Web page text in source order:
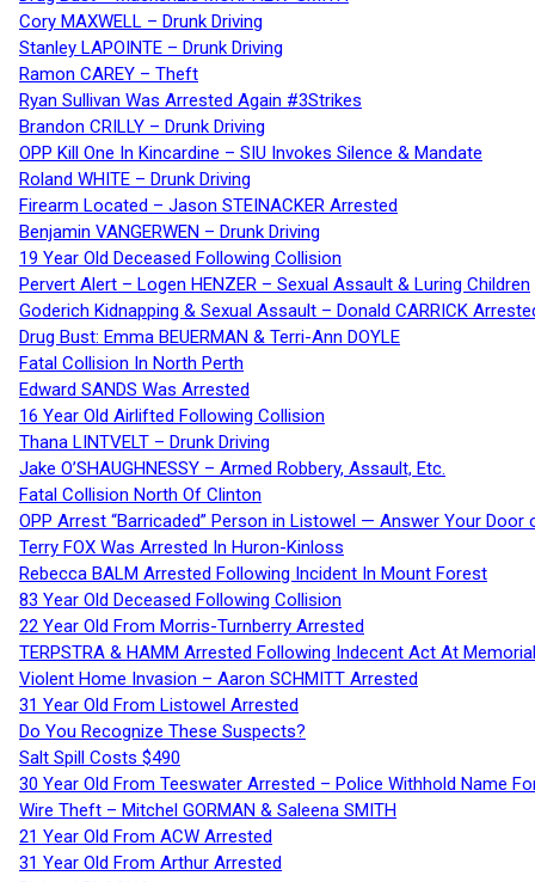
Cory MAXWELL – Drunk Driving
Stanley LAPOINTE – Drunk Driving
Ramon CAREY – Theft
Ryan Sullivan Was Arrested Again #3Strikes
Brandon CRILLY – Drunk Driving
OPP Kill One In Kincardine – SIU Invokes Silence & Mandate
Roland WHITE – Drunk Driving
Firearm Located – Jason STEINACKER Arrested
Benjamin VANGERWEN – Drunk Driving
19 Year Old Deceased Following Collision
Pervert Alert – Logen HENZER – Sexual Assault & Luring Children
Goderich Kidnapping & Sexual Assault – Donald CARRICK
Drug Bust: Emma BEUERMAN & Terri-Ann DOYLE
Fatal Collision In North Perth
Edward SANDS Was Arrested
16 Year Old Airlifted Following Collision
Thana LINTVELT – Drunk Driving
Jake O’SHAUGHNESSY – Armed Robbery, Assault, Etc.
Fatal Collision North Of Clinton
OPP Arrest “Barricaded” Person in Listowel — Answer Your Door
Terry FOX Was Arrested In Huron-Kinloss
Rebecca BALM Arrested Following Incident In Mount Forest
83 Year Old Deceased Following Collision
22 Year Old From Morris-Turnberry Arrested
TERPSTRA & HAMM Arrested Following Indecent Act At
Violent Home Invasion – Aaron SCHMITT Arrested
31 Year Old From Listowel Arrested
Do You Recognize These Suspects?
Salt Spill Costs $490
30 Year Old From Teeswater Arrested – Police Withhold Name
Wire Theft – Mitchel GORMAN & Saleena SMITH
21 Year Old From ACW Arrested
31 Year Old From Arthur Arrested